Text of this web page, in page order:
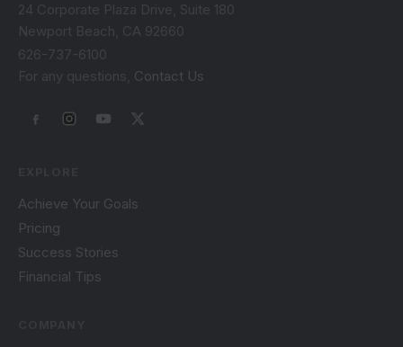
24 Corporate Plaza Drive, Suite 180
Newport Beach, CA 92660
626-737-6100
For any questions, Contact Us
Achieve Your Goals
Pricing
Success Stories
Financial Tips